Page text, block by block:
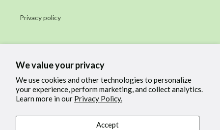
We value your privacy
We use cookies and other technologies to personalize
your experience, perform marketing, and collect analytics.
Learn more in our Privacy Policy.
Accept
Privacy policy
Email